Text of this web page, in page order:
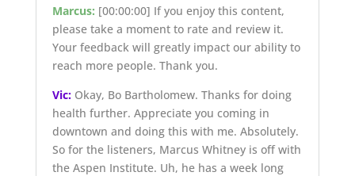
Marcus: [00:00:00] If you enjoy this content,
please take a moment to rate and review it.
Your feedback will greatly impact our ability to
reach more people. Thank you.
Vic:Okay, Bo Bartholomew. Thanks for doing
health further. Appreciate you coming in
downtown and doing this with me. Absolutely.
So for the listeners, Marcus Whitney is off with
the Aspen Institute. Uh, he has a week long